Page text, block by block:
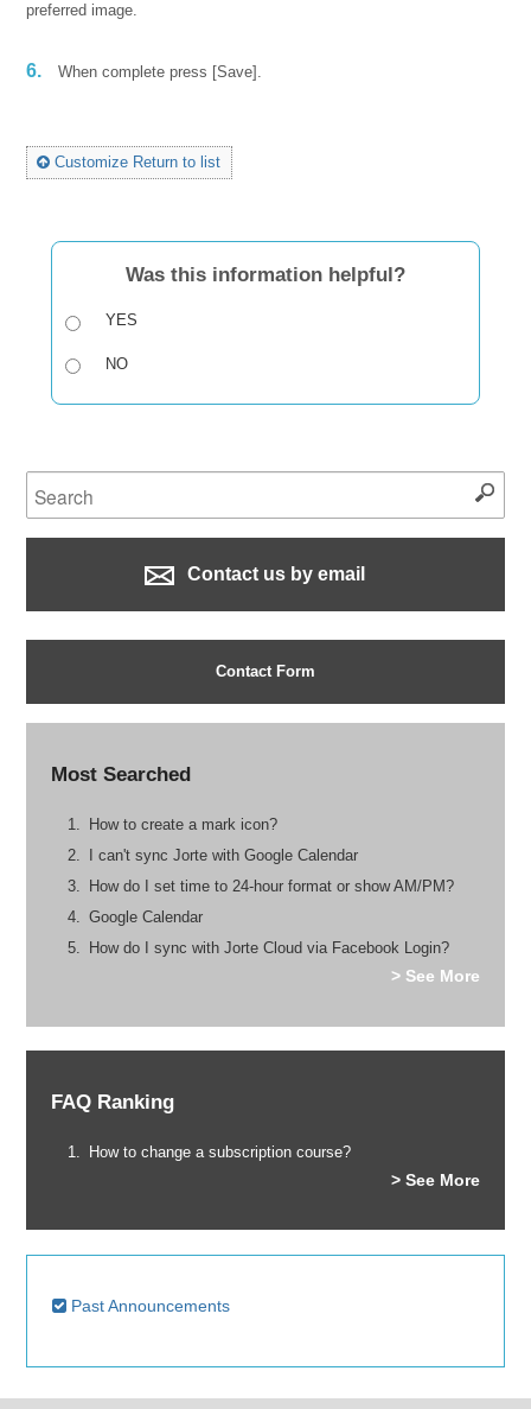
preferred image.
6. When complete press [Save].
Customize Return to list
Was this information helpful?
YES
NO
Contact us by email
Contact Form
Most Searched
How to create a mark icon?
I can't sync Jorte with Google Calendar
How do I set time to 24-hour format or show AM/PM?
Google Calendar
How do I sync with Jorte Cloud via Facebook Login?
> See More
FAQ Ranking
How to change a subscription course?
> See More
Past Announcements